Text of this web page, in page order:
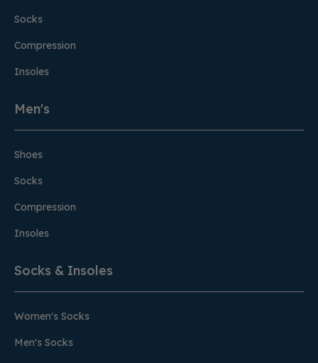
Socks
Compression
Insoles
Men's
Shoes
Socks
Compression
Insoles
Socks & Insoles
Women's Socks
Men's Socks